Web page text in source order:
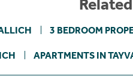
3 BEDROOM
APARTMENTS IN